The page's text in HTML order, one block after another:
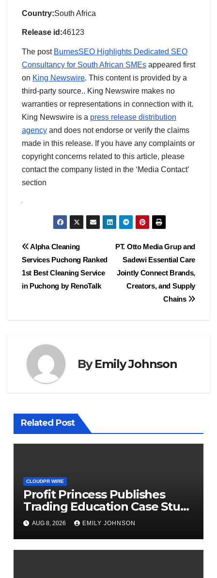
Country:South Africa
Release id:46123
The post BurnesSEO Highlights Dedicated SEO
Consultancy for South African SMEs appeared first
on King Newswire. This content is provided by a
third-party source.. King Newswire makes no
warranties or representations in connection with it.
King Newswire is a press release distribution
agency and does not endorse or verify the claims
made in this release. If you have any complaints or
copyright concerns related to this article, please
contact the company listed in the ‘Media Contact’
section
Post
navigation
PT. Otto Media Grup and
Sadewi Essential Care
Jointly Connect Brands,
Creators, and Supply
Chains
Alpha Cleaning
Services Puchong Ranked
1st Best Cleaning Service
in Puchong by RenoTalk
ByEmily Johnson
Related Post
CLOUDPR WIRE
Profit Princess Publishes
Trading Education Case Study
Focused on Risk
Management
AUG 8, 2026 EMILY JOHNSON